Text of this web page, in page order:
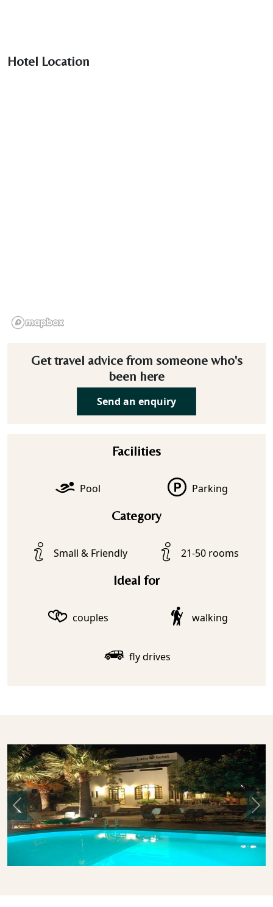
Hotel Location
Get travel advice from someone who's
been here
Send an enquiry
Facilities
Pool Parking
Category
Small & Friendly 21-50 rooms
Ideal for
couples walking
fly drives
Previous